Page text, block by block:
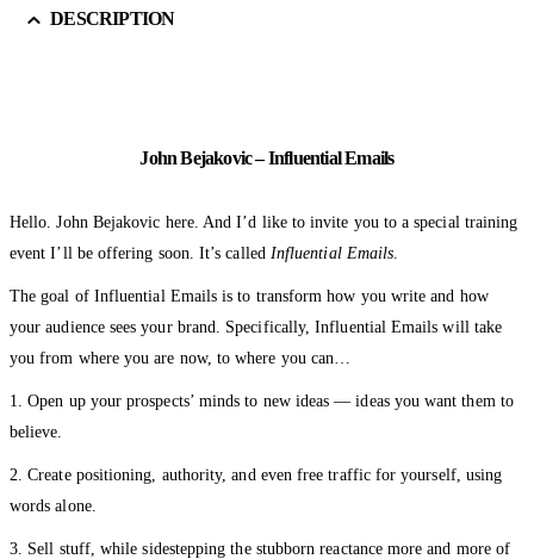
DESCRIPTION
John Bejakovic – Influential Emails
Hello. John Bejakovic here. And I’d like to invite you to a special training
event I’ll be offering soon. It’s called Influential Emails
The goal of Influential Emails is to transform how you write and how
your audience sees your brand. Specifically, Influential Emails will take
you from where you are now, to where you can…
1. Open up your prospects’ minds to new ideas — ideas you want them to
believe.
2. Create positioning, authority, and even free traffic for yourself, using
words alone.
3. Sell stuff, while sidestepping the stubborn reactance more and more of